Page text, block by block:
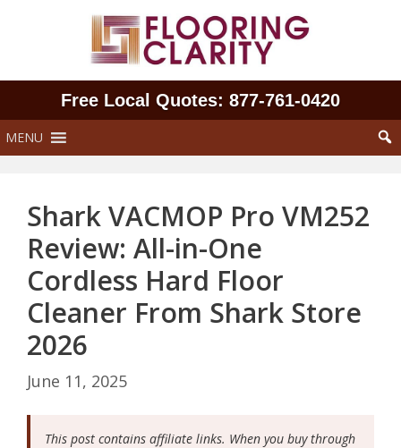
Free Local Quotes: 877‑761‑0420
MENU
Shark VACMOP Pro VM252
Review: All-in-One
Cordless Hard Floor
Cleaner From Shark Store
2026
June 11, 2025
This post contains affiliate links. When you buy through